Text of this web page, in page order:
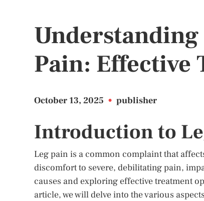
Pain: Effective
October 13, 2025 • publisher
Introduction to
Leg pain is a common complaint that
discomfort to severe, debilitating pain,
causes and exploring effective treatment
article, we will delve into the various